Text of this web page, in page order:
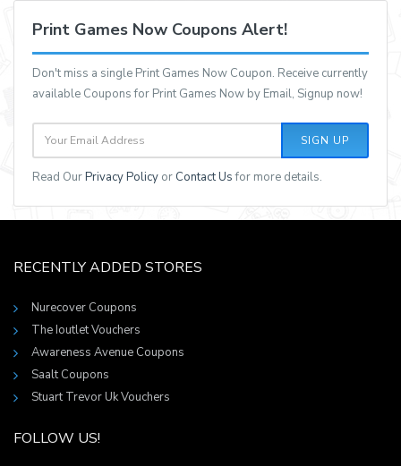
Print Games Now Coupons Alert!
Don't miss a single Print Games Now Coupon. Receive currently
available Coupons for Print Games Now by Email, Signup now!
SIGN UP
Read OurPrivacy Policy or Contact Usfor more details.
RECENTLY ADDED STORES
Nurecover Coupons
The Ioutlet Vouchers
Awareness Avenue Coupons
Saalt Coupons
Stuart Trevor Uk Vouchers
FOLLOW US!